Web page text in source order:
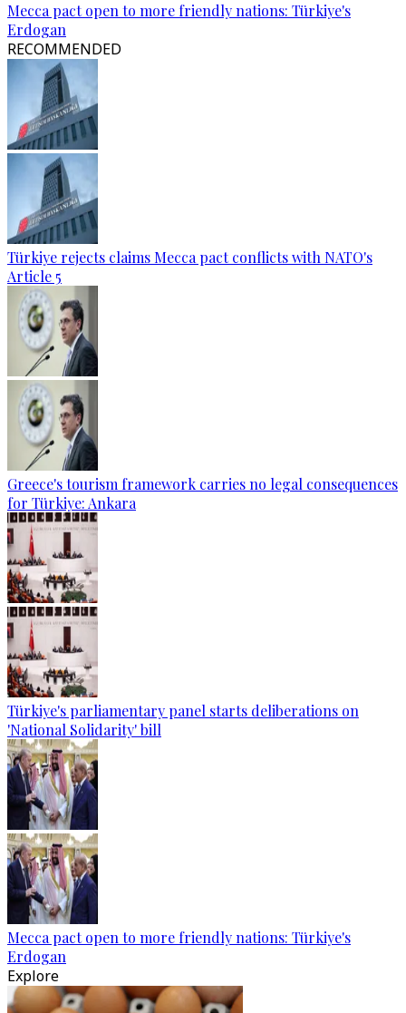
Mecca pact open to more friendly nations: Türkiye's
Erdogan
RECOMMENDED
Türkiye rejects claims Mecca pact conflicts with NATO's
Article 5
Greece's tourism framework carries no legal consequences
for Türkiye: Ankara
Türkiye's parliamentary panel starts deliberations on
'National Solidarity' bill
Mecca pact open to more friendly nations: Türkiye's
Erdogan
Explore